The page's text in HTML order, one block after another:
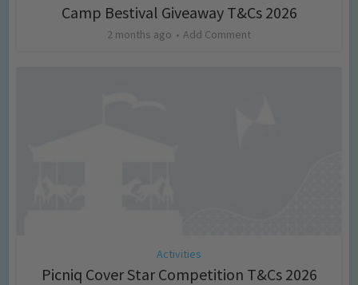
Camp Bestival Giveaway T&Cs 2026
2 months ago Add Comment
Activities
Picniq Cover Star Competition T&Cs 2026